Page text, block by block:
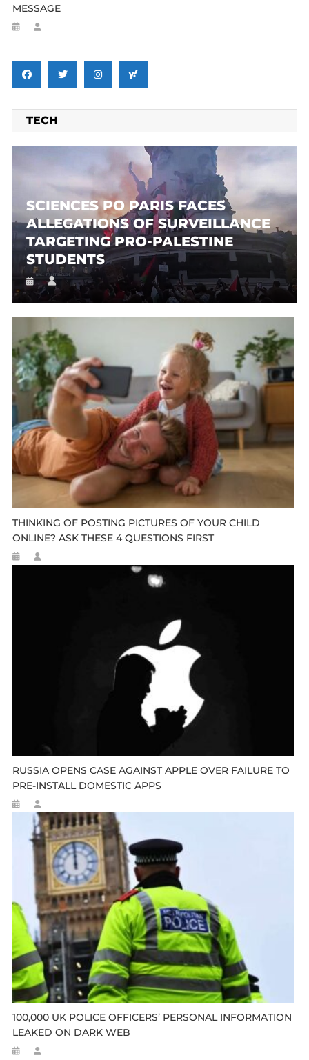
MESSAGE
TECH
SCIENCES PO PARIS FACES
ALLEGATIONS OF SURVEILLANCE
TARGETING PRO-PALESTINE
STUDENTS
THINKING OF POSTING PICTURES OF YOUR CHILD
ONLINE? ASK THESE 4 QUESTIONS FIRST
RUSSIA OPENS CASE AGAINST APPLE OVER FAILURE TO
PRE-INSTALL DOMESTIC APPS
100,000 UK POLICE OFFICERS’ PERSONAL INFORMATION
LEAKED ON DARK WEB